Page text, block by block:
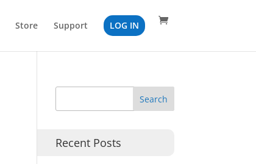
Store Support LOG IN
Recent Posts